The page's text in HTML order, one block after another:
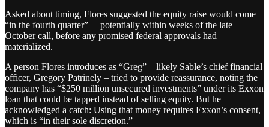
Asked about timing, Flores suggested the equity raise would come
“in the fourth quarter”— potentially within weeks of the late
October call, before any promised federal approvals had
materialized.
A person Flores introduces as “Greg” – likely Sable’s chief financial
officer, Gregory Patrinely – tried to provide reassurance, noting the
company has “$250 million unsecured investments” under its Exxon
loan that could be tapped instead of selling equity. But he
acknowledged a catch: Using that money requires Exxon’s consent,
which is “in their sole discretion.”